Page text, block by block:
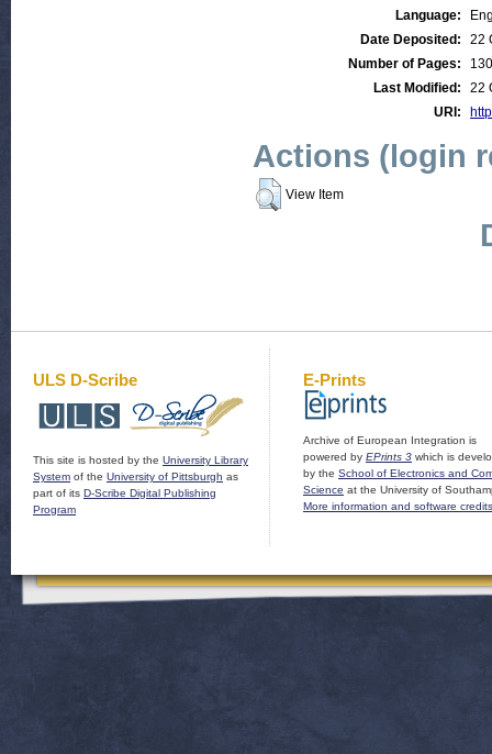
Language:
Date Deposited:
22
Number of Pages:
130
Last Modified:
22
URI:
Actions (login
View Item
ULS D-Scribe
This site is hosted by the University Library
System of the University of Pittsburgh as
part of its D-Scribe Digital Publishing
Program
E-Prints
Archive of European Integration is
powered by EPrints 3 which is
by the School of Electronics and
Science at the University of
More information and software credits